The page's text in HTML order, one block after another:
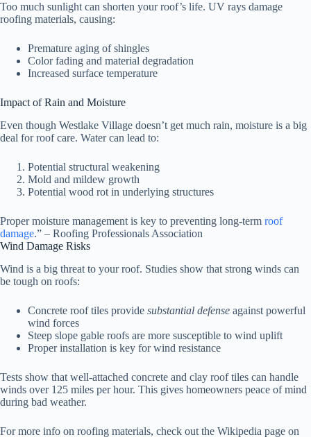
Too much sunlight can shorten your roof’s life. UV rays damage
roofing materials, causing:
Premature aging of shingles
Color fading and material degradation
Increased surface temperature
Impact of Rain and Moisture
Even though Westlake Village doesn’t get much rain, moisture is a big
deal for roof care. Water can lead to:
Potential structural weakening
Mold and mildew growth
Potential wood rot in underlying structures
Proper moisture management is key to preventing long-term roof
damage.” – Roofing Professionals Association
Wind Damage Risks
Wind is a big threat to your roof. Studies show that strong winds can
be tough on roofs:
Concrete roof tiles provide substantial defense against powerful
wind forces
Steep slope gable roofs are more susceptible to wind uplift
Proper installation is key for wind resistance
Tests show that well-attached concrete and clay roof tiles can handle
winds over 125 miles per hour. This gives homeowners peace of mind
during bad weather.
For more info on roofing materials, check out the Wikipedia page on